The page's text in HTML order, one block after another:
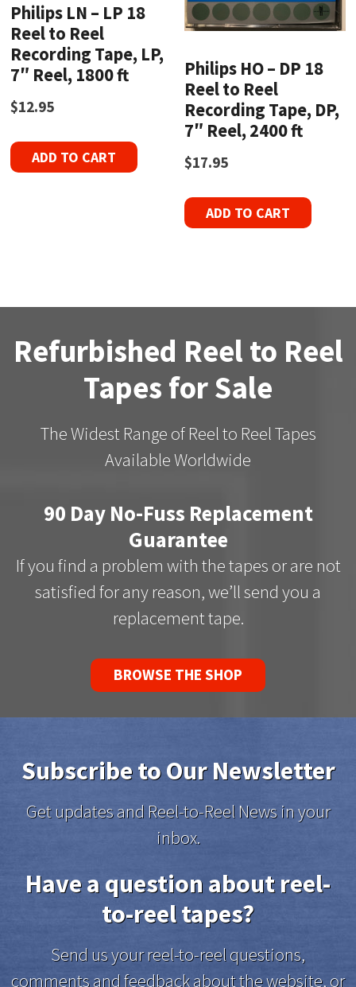
Philips LN – LP 18
Reel to Reel
Recording Tape, LP,
7″ Reel, 1800 ft
$12.95
ADD TO CART
Philips HO – DP 18
Reel to Reel
Recording Tape, DP,
7″ Reel, 2400 ft
$17.95
ADD TO CART
Refurbished Reel to Reel
Tapes for Sale
The Widest Range of Reel to Reel Tapes
Available Worldwide
90 Day No-Fuss Replacement
Guarantee
If you find a problem with the tapes or are not
satisfied for any reason, we’ll send you a
replacement tape.
BROWSE THE SHOP
Subscribe to Our Newsletter
Get updates and Reel-to-Reel News in your
inbox.
Have a question about reel-
to-reel tapes?
Send us your reel-to-reel questions,
comments and feedback about the website, or